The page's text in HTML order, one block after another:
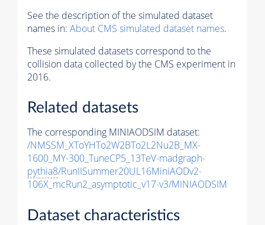
See the description of the simulated dataset
names in: About CMS simulated dataset names.
These simulated datasets correspond to the
collision data collected by the CMS experiment in
2016.
Related datasets
The corresponding MINIAODSIM dataset:
/NMSSM_XToYHTo2W2BTo2L2Nu2B_MX-
1600_MY-300_TuneCP5_13TeV-madgraph-
pythia8/RunIISummer20UL16MiniAODv2-
106X_mcRun2_asymptotic_v17-v3/MINIAODSIM
Dataset characteristics